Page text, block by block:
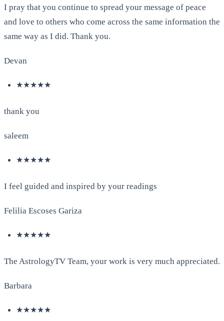
I pray that you continue to spread your message of peace
and love to others who come across the same information the
same way as I did. Thank you.
Devan
★★★★★
thank you
saleem
★★★★★
I feel guided and inspired by your readings
Felilia Escoses Gariza
★★★★★
The AstrologyTV Team, your work is very much appreciated.
Barbara
★★★★★